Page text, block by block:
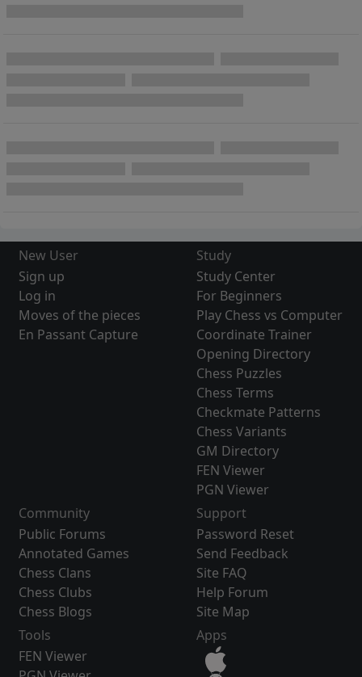
New User
Sign up
Log in
Moves of the pieces
En Passant Capture
Study
Study Center
For Beginners
Play Chess vs Computer
Coordinate Trainer
Opening Directory
Chess Puzzles
Chess Terms
Checkmate Patterns
Chess Variants
GM Directory
FEN Viewer
PGN Viewer
Community
Public Forums
Annotated Games
Chess Clans
Chess Clubs
Chess Blogs
Support
Password Reset
Send Feedback
Site FAQ
Help Forum
Site Map
Tools
FEN Viewer
Apps